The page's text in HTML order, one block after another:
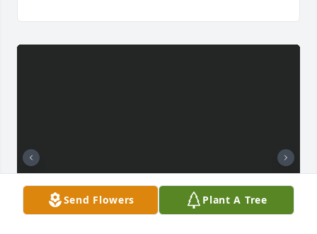
Send Flowers Plant A Tree